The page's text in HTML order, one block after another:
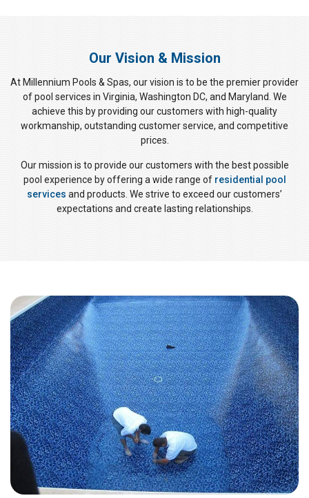
Our Vision & Mission
At Millennium Pools & Spas, our vision is to be the premier provider
of pool services in Virginia, Washington DC, and Maryland. We
achieve this by providing our customers with high-quality
workmanship, outstanding customer service, and competitive
prices.
Our mission is to provide our customers with the best possible
pool experience by offering a wide range of residential pool
services and products. We strive to exceed our customers’
expectations and create lasting relationships.